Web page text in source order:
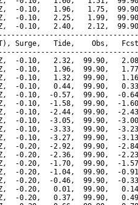
-0.10,   1.96,   1.75,
-0.10,   2.25,   1.99,
-0.10,   2.40,   2.12,
Surge,   Tide,    Obs,   Fcst,
-0.10,   2.32,  99.90,
-0.10,   1.96,  99.90,
-0.10,   1.32,  99.90,
-0.10,   0.44,  99.90,
-0.10,  -0.57,  99.90,  -
-0.10,  -1.58,  99.90,  -
-0.10,  -2.44,  99.90,  -
-0.10,  -3.05,  99.90,  -
-0.10,  -3.33,  99.90,  -
-0.10,  -3.27,  99.90,  -
-0.20,  -2.92,  99.90,  -
-0.20,  -2.36,  99.90,  -
-0.20,  -1.70,  99.90,  -
-0.20,  -1.04,  99.90,  -
-0.20,  -0.46,  99.90,  -
-0.20,   0.01,  99.90,
-0.20,   0.37,  99.90,